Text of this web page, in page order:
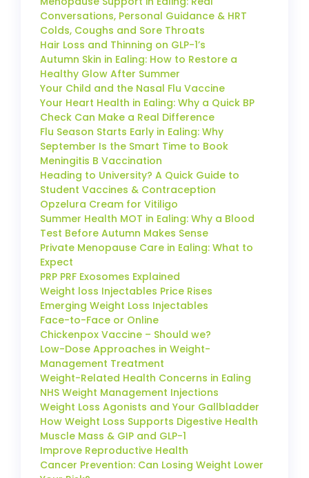
Conversations, Personal Guidance & HRT
Colds, Coughs and Sore Throats
Hair Loss and Thinning on GLP-1’s
Autumn Skin in Ealing: How to Restore a
Healthy Glow After Summer
Your Child and the Nasal Flu Vaccine
Your Heart Health in Ealing: Why a Quick BP
Check Can Make a Real Difference
Flu Season Starts Early in Ealing: Why
September Is the Smart Time to Book
Meningitis B Vaccination
Heading to University? A Quick Guide to
Student Vaccines & Contraception
Opzelura Cream for Vitiligo
Summer Health MOT in Ealing: Why a Blood
Test Before Autumn Makes Sense
Private Menopause Care in Ealing: What to
Expect
PRP PRF Exosomes Explained
Weight loss Injectables Price Rises
Emerging Weight Loss Injectables
Face-to-Face or Online
Chickenpox Vaccine – Should we?
Low-Dose Approaches in Weight-
Management Treatment
Weight-Related Health Concerns in Ealing
NHS Weight Management Injections
Weight Loss Agonists and Your Gallbladder
How Weight Loss Supports Digestive Health
Muscle Mass & GIP and GLP-1
Improve Reproductive Health
Cancer Prevention: Can Losing Weight Lower